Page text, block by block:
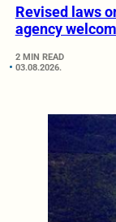
Revised laws
agency
2 MIN READ
03.08.2026.